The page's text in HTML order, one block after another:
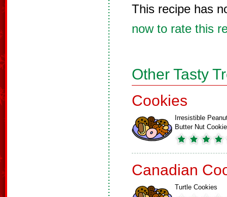
This recipe has
now to rate this
Other Tasty
Cookies
Irresistible
Butter Nut
Canadian
Turtle Cookies